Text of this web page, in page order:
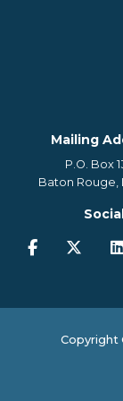
Mailing
P.O. Box
Baton Rouge,
Copyright